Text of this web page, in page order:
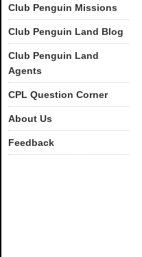
Club Penguin Missions
Club Penguin Land Blog
Club Penguin Land
Agents
CPL Question Corner
About Us
Feedback